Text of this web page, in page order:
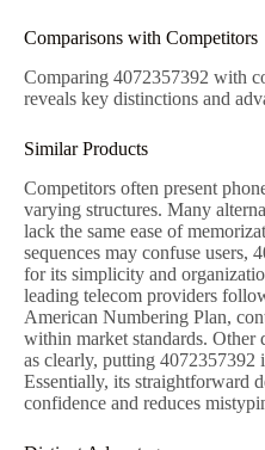
Comparisons with Competitors
Comparing 4072357392 with
reveals key distinctions and
Similar Products
Competitors often present
varying structures. Many
lack the same ease of
sequences may confuse users,
for its simplicity and
leading telecom providers
American Numbering Plan,
within market standards. Other
as clearly, putting 4072357392
Essentially, its straightforward
confidence and reduces